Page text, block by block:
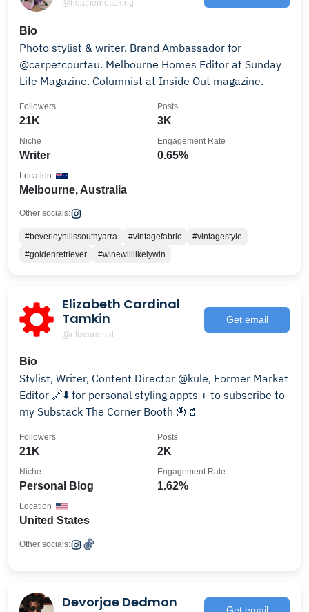
@heathernetteking
Bio
Photo stylist & writer. Brand Ambassador for
@carpetcourtau. Melbourne Homes Editor at Sunday
Life Magazine. Columnist at Inside Out magazine.
21K
Followers
3K
Posts
Writer
Niche
0.65%
Engagement Rate
Melbourne, Australia
Location
Other socials:
#beverleyhillssouthyarra #vintagefabric
#vintagestyle
#goldenretriever
#winewilllikelywin
Elizabeth Cardinal
Tamkin
@elizcardinal
Get email
Bio
Stylist, Writer, Content Director @kule, Former Market
Editor 🔗⬇️ for personal styling appts + to subscribe to
my Substack The Corner Booth 🍟🥤
21K
Followers
2K
Posts
Personal Blog
Niche
1.62%
Engagement Rate
United States
Location
Other socials:
Devorjae Dedmon Get email